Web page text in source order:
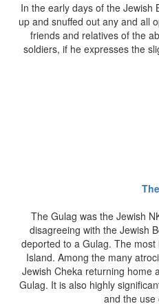
In the early days of the Jewish
up and snuffed out any and all
friends and relatives of the
soldiers, if he expresses the
The Gulag was the Jewish
disagreeing with the Jewish
deported to a Gulag. The
Island. Among the many
Jewish Cheka returning home
Gulag. It is also highly
and the use